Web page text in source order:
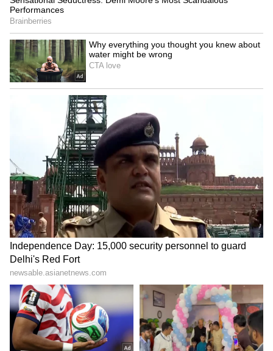
Image Credit : Gemini Ai
Voice Change and Fumbling
A person usually gets nervous when they are
lying. This can cause their throat to become
dry or their voice to tremble a bit. They might
not know what to say next, so they'll keep
using filler words like 'um' and 'ah'. They are
basically just trying to waste time while they
cook up the next part of their story.
6
6
Image Credit :Getty
Reverse Order Technique